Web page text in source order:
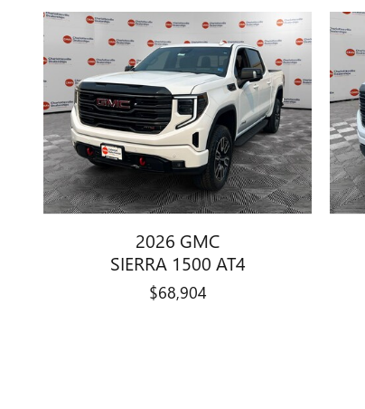
2026 GMC
SIERRA 1500 AT4
$68,904